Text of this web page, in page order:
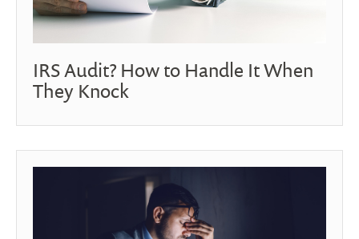
IRS Audit? How to Handle It When
They Knock